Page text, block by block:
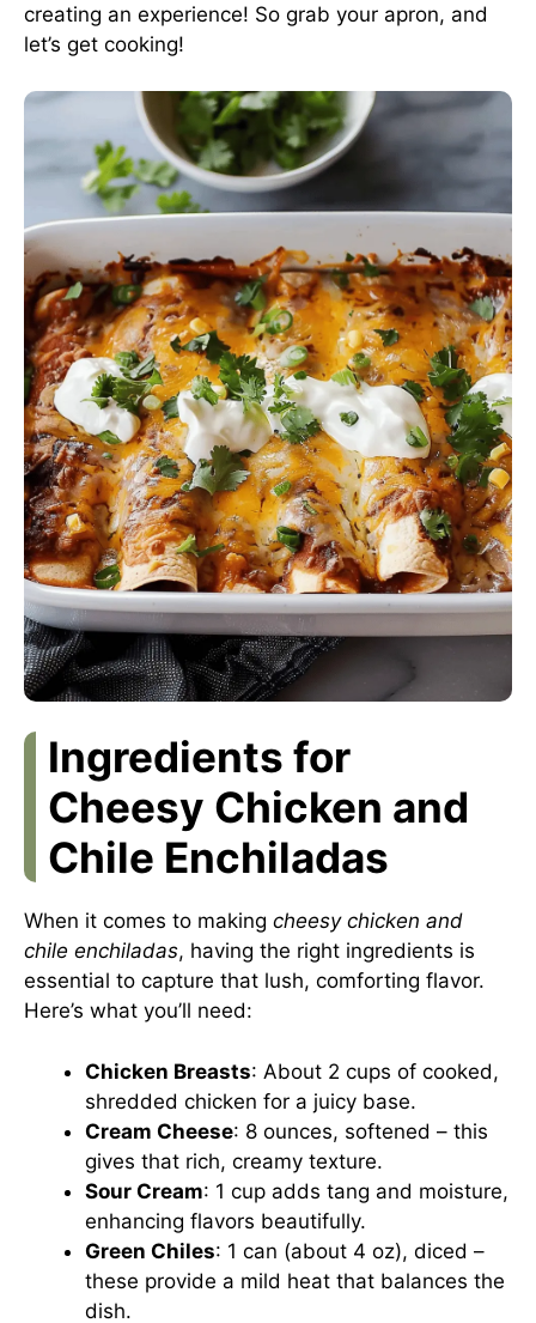
creating an experience! So grab your apron, and
let’s get cooking!
Ingredients for
Cheesy Chicken and
Chile Enchiladas
When it comes to making cheesy chicken and
chile enchiladas, having the right ingredients is
essential to capture that lush, comforting flavor.
Here’s what you’ll need:
Chicken Breasts: About 2 cups of cooked,
shredded chicken for a juicy base.
Cream Cheese: 8 ounces, softened – this
gives that rich, creamy texture.
Sour Cream: 1 cup adds tang and moisture,
enhancing flavors beautifully.
Green Chiles: 1 can (about 4 oz), diced –
these provide a mild heat that balances the
dish.